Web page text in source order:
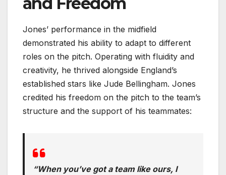
Jones’ performance in the midfield
demonstrated his ability to adapt to different
roles on the pitch. Operating with fluidity and
creativity, he thrived alongside England’s
established stars like Jude Bellingham. Jones
credited his freedom on the pitch to the team’s
structure and the support of his teammates:
“When you’ve got a team like ours, I